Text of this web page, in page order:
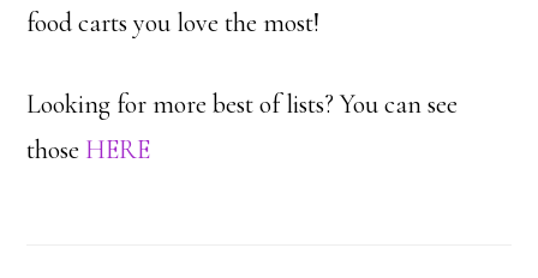
food carts you love the most!
Looking for more best of lists? You can see
those HERE